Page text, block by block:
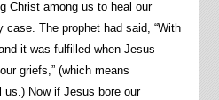
Christ among us to heal our
The prophet had said, “With
it was fulfilled when Jesus
griefs,” (which means
Now if Jesus bore our